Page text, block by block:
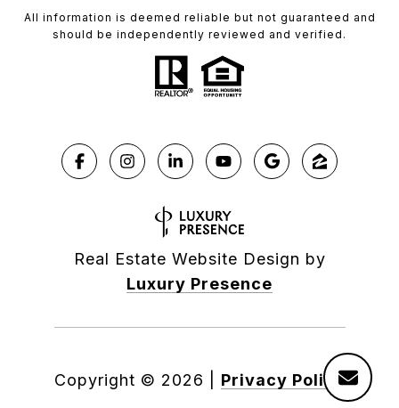
All information is deemed reliable but not guaranteed and
should be independently reviewed and verified.
Real Estate Website Design by
Luxury Presence
Copyright © 2026 Privacy Policy